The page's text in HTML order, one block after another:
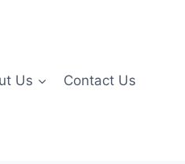
Us Contact Us